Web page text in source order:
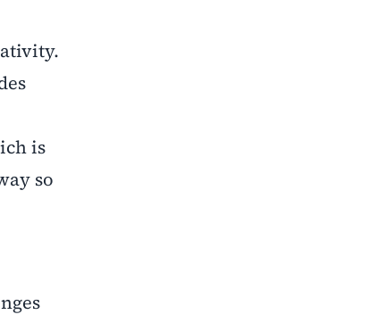
is
so